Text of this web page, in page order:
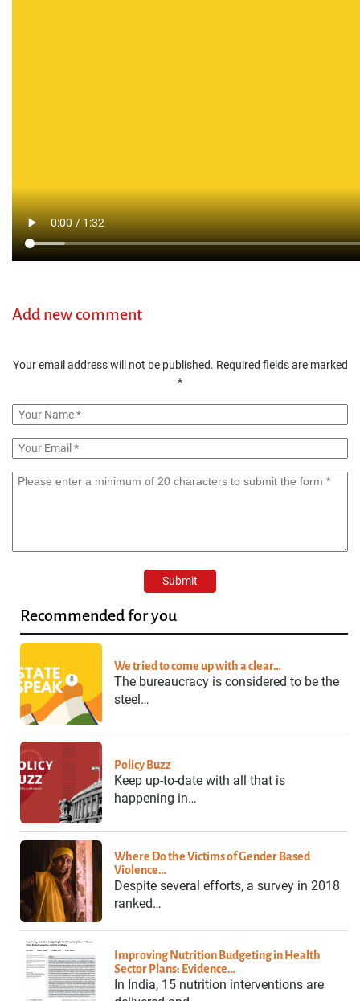
Add new comment
Your email address will not be published. Required fields are marked
*
Recommended for you
We tried to come up with a clear…
The bureaucracy is considered to be the
steel…
Policy Buzz
Keep up-to-date with all that is
happening in…
Where Do the Victims of Gender Based
Violence…
Despite several efforts, a survey in 2018
ranked…
Improving Nutrition Budgeting in Health
Sector Plans: Evidence…
In India, 15 nutrition interventions are